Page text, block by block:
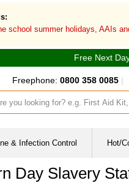
school summer holidays, AAIs
Free Next
Freephone: 0800 358 0085 |
box
& Infection Control Hot/
Day Slavery